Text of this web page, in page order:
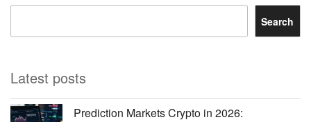
Search
Latest posts
Prediction Markets Crypto in 2026: